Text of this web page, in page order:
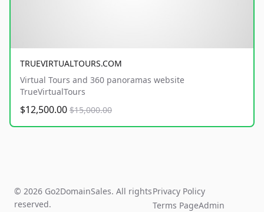
TRUEVIRTUALTOURS.COM
Virtual Tours and 360 panoramas website
TrueVirtualTours
$12,500.00 $15,000.00
© 2026 Go2DomainSales. All rights
reserved.
Privacy Policy
Terms PageAdmin